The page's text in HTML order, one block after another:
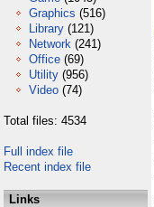
Graphics (516)
Library (121)
Network (241)
Office (69)
Utility (956)
Video (74)
Total files: 4534
Full index file
Recent index file
Links